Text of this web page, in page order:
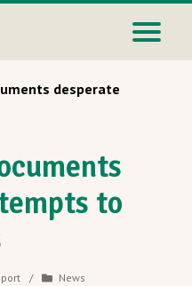
desperate
to
/ News